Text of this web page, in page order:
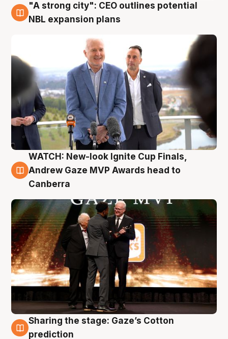
3 Aug
"A strong city": CEO outlines potential
NBL expansion plans
3 Aug
WATCH: New-look Ignite Cup Finals,
Andrew Gaze MVP Awards head to
Canberra
3 Aug
Sharing the stage: Gaze’s Cotton
prediction